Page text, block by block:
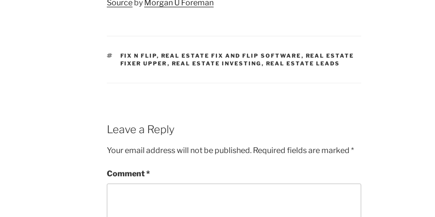
Source by Morgan U Foreman
TAGS
FIX N FLIP, REAL ESTATE FIX AND FLIP SOFTWARE , REAL ESTATE
FIXER UPPER , REAL ESTATE INVESTING , REAL ESTATE LEADS
Leave a Reply
Your email address will not be published. Required fields are marked *
Comment*